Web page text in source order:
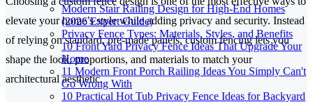
Modern Stair Railing Design for High-End Homes
(2026 Expert Guide)
Privacy Fence Types: Materials, Styles, and Benefits
10 Front Yard Privacy Fence Ideas That Upgrade Your
Home
11 Modern Front Porch Railing Ideas You Simply Can't
Go Wrong With
10 Practical Hot Tub Privacy Fence Ideas for Backyard
elevate your home’s style while adding privacy and security. Instead
of relying on standard, pre-made panels, custom fencing lets you
shape the look, proportions, and materials to match your
architectural aesthetic.